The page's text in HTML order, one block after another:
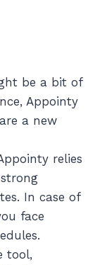
be a bit of
Appointy
a new
relies
In case of
face
tool,